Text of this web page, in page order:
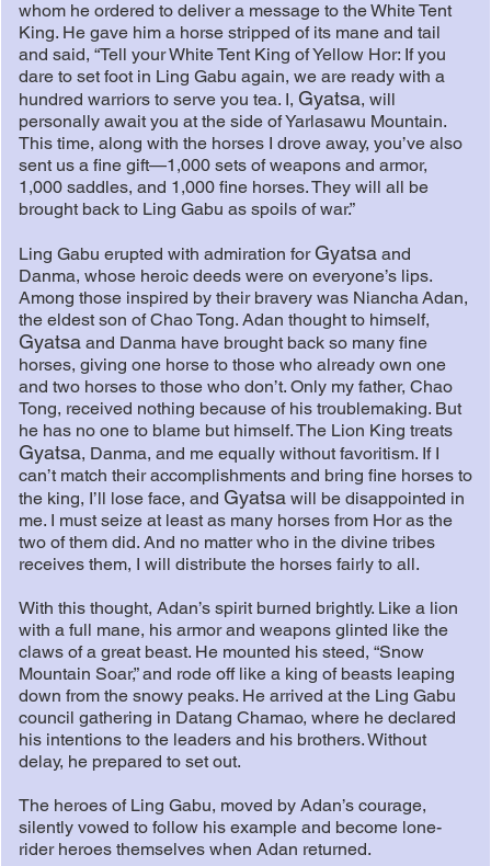
whom he ordered to deliver a message to the White Tent
King. He gave him a horse stripped of its mane and tail
and said, “Tell your White Tent King of Yellow Hor: If you
dare to set foot in Ling Gabu again, we are ready with a
hundred warriors to serve you tea. I, Gyatsa, will
personally await you at the side of Yarlasawu Mountain.
This time, along with the horses I drove away, you’ve also
sent us a fine gift—1,000 sets of weapons and armor,
1,000 saddles, and 1,000 fine horses. They will all be
brought back to Ling Gabu as spoils of war.”
Ling Gabu erupted with admiration for Gyatsaand
Danma, whose heroic deeds were on everyone’s lips.
Among those inspired by their bravery was Niancha Adan,
the eldest son of Chao Tong. Adan thought to himself,
Gyatsaand Danma have brought back so many fine
horses, giving one horse to those who already own one
and two horses to those who don’t. Only my father, Chao
Tong, received nothing because of his troublemaking. But
he has no one to blame but himself. The Lion King treats
Gyatsa, Danma, and me equally without favoritism. If I
can’t match their accomplishments and bring fine horses to
the king, I’ll lose face, and Gyatsawill be disappointed in
me. I must seize at least as many horses from Hor as the
two of them did. And no matter who in the divine tribes
receives them, I will distribute the horses fairly to all.
With this thought, Adan’s spirit burned brightly. Like a lion
with a full mane, his armor and weapons glinted like the
claws of a great beast. He mounted his steed, “Snow
Mountain Soar,” and rode off like a king of beasts leaping
down from the snowy peaks. He arrived at the Ling Gabu
council gathering in Datang Chamao, where he declared
his intentions to the leaders and his brothers. Without
delay, he prepared to set out.
The heroes of Ling Gabu, moved by Adan’s courage,
silently vowed to follow his example and become lone-
rider heroes themselves when Adan returned.